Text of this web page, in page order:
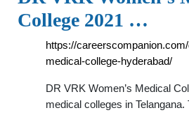
College 2021 …
https://
medical-college-hyderabad/
DR VRK Women’s Medical
medical colleges in Telangana.